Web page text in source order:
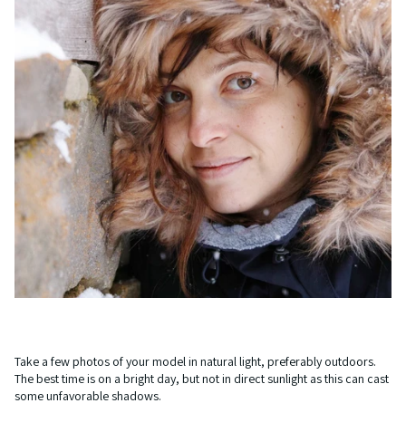
Take a few photos of your model in natural light, preferably outdoors.
The best time is on a bright day, but not in direct sunlight as this can cast
some unfavorable shadows.